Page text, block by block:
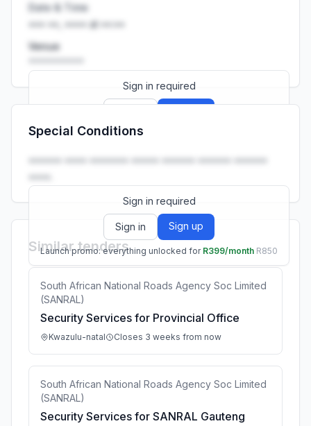
Date & Time
••• ••, •••• at ••:••
Venue
Sign in required
Launch promo: everything unlocked for
Special Conditions
•••••• •••• ••••••• ••••• •••••• •••••• ••••••
••••.
Sign in required
Sign in Sign up
Launch promo: everything unlocked for R399/month R850
Similar tenders
South African National Roads Agency Soc Limited
(SANRAL)
Security Services for Provincial Office
Kwazulu-natal Closes 3 weeks from now
South African National Roads Agency Soc Limited
(SANRAL)
Security Services for SANRAL Gauteng